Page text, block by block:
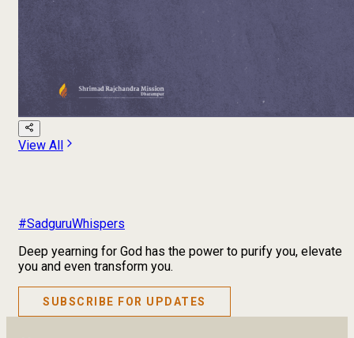
View All
#SadguruWhispers
Deep yearning for God has the power to purify you, elevate
you and even transform you.
SUBSCRIBE FOR UPDATES